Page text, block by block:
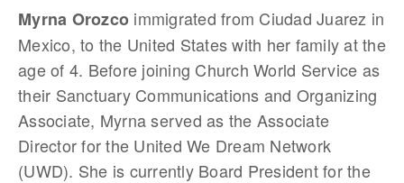
Myrna Orozco immigrated from Ciudad Juarez in
Mexico, to the United States with her family at the
age of 4. Before joining Church World Service as
their Sanctuary Communications and Organizing
Associate, Myrna served as the Associate
Director for the United We Dream Network
(UWD). She is currently Board President for the